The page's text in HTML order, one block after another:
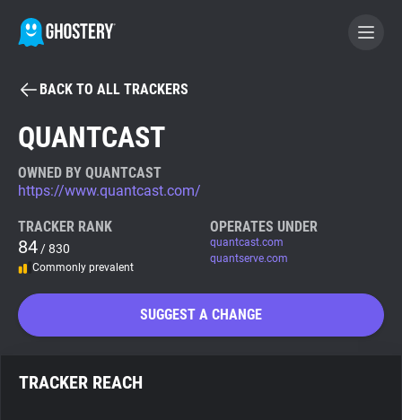
BECOME A CONTRIBUTOR
Tracker & Ad Blocker
WhoTracks.Me
Search
BACK TO ALL TRACKERS
QUANTCAST
OWNED BY QUANTCAST
https://www.quantcast.com/
TRACKER RANK
84 / 830
Commonly prevalent
OPERATES UNDER
quantcast.com
quantserve.com
SUGGEST A CHANGE
TRACKER REACH